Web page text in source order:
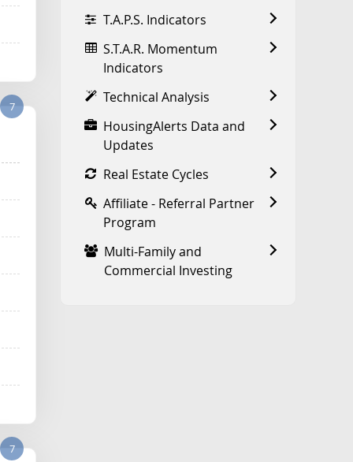
7
7
T.A.P.S. Indicators
S.T.A.R. Momentum
Indicators
Technical Analysis
HousingAlerts Data and
Updates
Real Estate Cycles
Affiliate - Referral Partner
Program
Multi-Family and
Commercial Investing